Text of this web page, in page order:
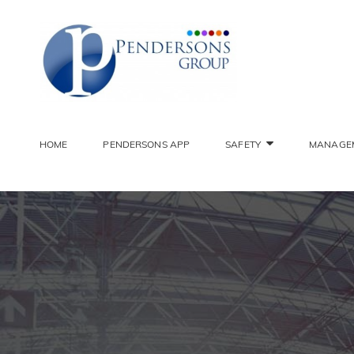
HOME PENDERSONS APP SAFETY